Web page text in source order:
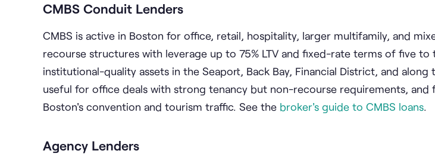
CMBS Conduit Lenders
CMBS is active in Boston for office, retail, hospitality, larger multifamily, and
recourse structures with leverage up to 75% LTV and fixed-rate terms of five to
institutional-quality assets in the Seaport, Back Bay, Financial District, and along
useful for office deals with strong tenancy but non-recourse requirements, and
Boston's convention and tourism traffic. See the broker's guide to CMBS loans.
Agency Lenders